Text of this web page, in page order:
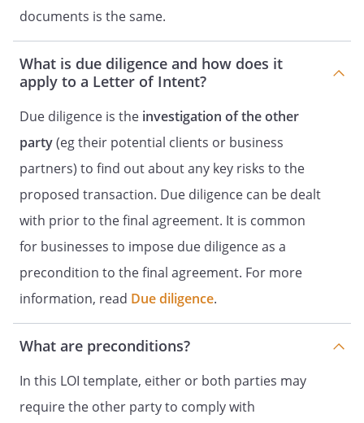
documents is the same.
What is due diligence and how does it
apply to a Letter of Intent?
Due diligence is the investigation of the other
party(eg their potential clients or business
partners) to find out about any key risks to the
proposed transaction. Due diligence can be dealt
with prior to the final agreement. It is common
for businesses to impose due diligence as a
precondition to the final agreement. For more
information, read Due diligence.
What are preconditions?
In this LOI template, either or both parties may
require the other party to comply with